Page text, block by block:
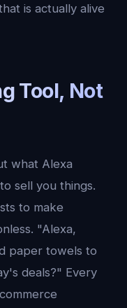
is actually alive
Tool, Not
what Alexa
sell you things.
to make
"Alexa,
paper towels to
deals?" Every